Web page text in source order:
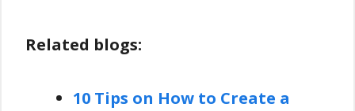
Related blogs:
10 Tips on How to Create a